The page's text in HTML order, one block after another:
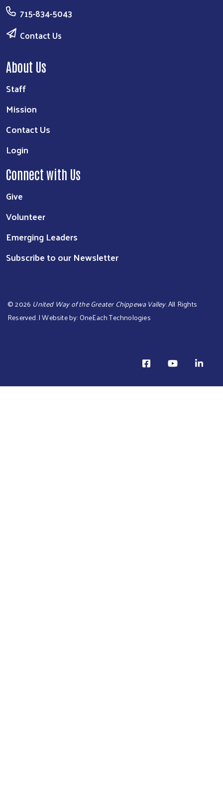
715-834-5043
Contact Us
About Us
Staff
Mission
Contact Us
Login
Connect with Us
Give
Volunteer
Emerging Leaders
Subscribe to our Newsletter
©2026 United Way of the Greater Chippewa Valley. All Rights
Reserved. | Website by:OneEach Technologies